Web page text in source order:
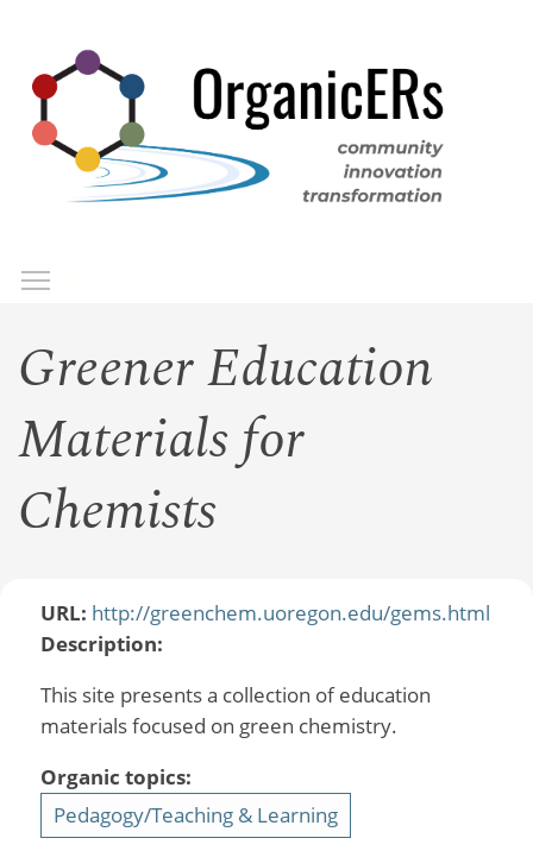
main
content
Greener Education
Materials for
Chemists
URL: http://greenchem.uoregon.edu/gems.html
Description:
This site presents a collection of education
materials focused on green chemistry.
Organic topics:
Pedagogy/Teaching & Learning